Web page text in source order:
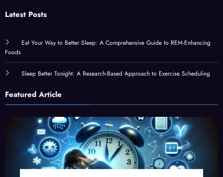
Latest Posts
Eat Your Way to Better Sleep: A Comprehensive Guide to REM-Enhancing
Foods
Sleep Better Tonight: A Research-Based Approach to Exercise Scheduling
Featured Article